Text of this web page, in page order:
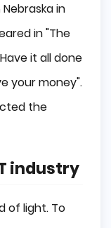
in
in "The
it all done
your money".
the
industry
of light. To